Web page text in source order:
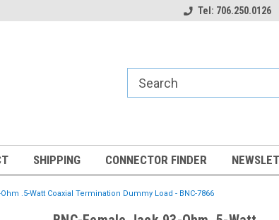
Tel: 706.250.0126
SHIPPING CONNECTOR FINDER
.5-Watt Coaxial Termination Dummy Load - BNC-7866